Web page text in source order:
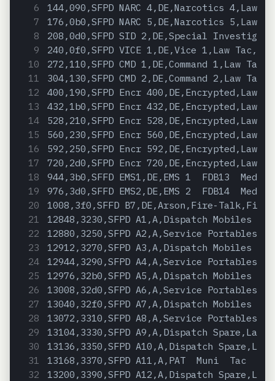
144,090,SFPD NARC 4,DE,Narcotics 4,Law
176,0b0,SFPD NARC 5,DE,Narcotics 5,Law
208,0d0,SFPD SID 2,DE,Special
240,0f0,SFPD VICE 1,DE,Vice 1,Law
272,110,SFPD CMD 1,DE,Command 1,Law
304,130,SFPD CMD 2,DE,Command 2,Law
400,190,SFPD Encr 400,DE,Encrypted,Law
432,1b0,SFPD Encr 432,DE,Encrypted,Law
528,210,SFPD Encr 528,DE,Encrypted,Law
560,230,SFPD Encr 560,DE,Encrypted,Law
592,250,SFPD Encr 592,DE,Encrypted,Law
720,2d0,SFPD Encr 720,DE,Encrypted,Law
944,3b0,SFFD EMS1,DE,EMS 1  FDB13
976,3d0,SFFD EMS2,DE,EMS 2  FDB14
1008,3f0,SFFD B7,DE,Arson,Fire-Talk,Fire
12848,3230,SFPD A1,A,Dispatch Mobiles
12880,3250,SFPD A2,A,Service
12912,3270,SFPD A3,A,Dispatch Mobiles
12944,3290,SFPD A4,A,Service
12976,32b0,SFPD A5,A,Dispatch
13008,32d0,SFPD A6,A,Service
13040,32f0,SFPD A7,A,Dispatch Mobiles
13072,3310,SFPD A8,A,Service
13104,3330,SFPD A9,A,Dispatch Spare,Law
13136,3350,SFPD A10,A,Dispatch
13168,3370,SFPD A11,A,PAT  Muni  Tac
13200,3390,SFPD A12,A,Dispatch